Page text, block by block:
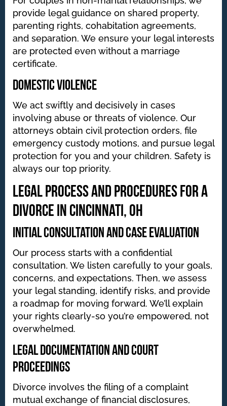
provide legal guidance on shared property,
parenting rights, cohabitation agreements,
and separation. We ensure your legal interests
are protected even without a marriage
certificate.
Domestic Violence
We act swiftly and decisively in cases
involving abuse or threats of violence. Our
attorneys obtain civil protection orders, file
emergency custody motions, and pursue legal
protection for you and your children. Safety is
always our top priority.
Legal Process and Procedures for a
Divorce in Cincinnati, OH
Initial Consultation and Case Evaluation
Our process starts with a confidential
consultation. We listen carefully to your goals,
concerns, and expectations. Then, we assess
your legal standing, identify risks, and provide
a roadmap for moving forward. We’ll explain
your rights clearly-so you’re empowered, not
overwhelmed.
Legal Documentation and Court
Proceedings
Divorce involves the filing of a complaint
mutual exchange of financial disclosures,